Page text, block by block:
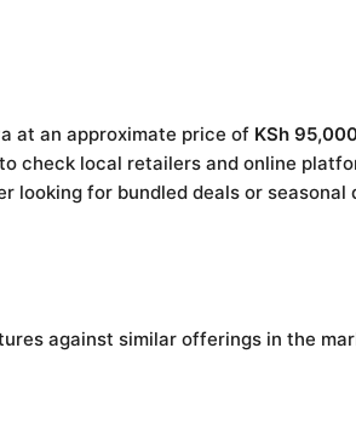
at an approximate price of KSh
check local retailers and online
looking for bundled deals or
against similar offerings in the